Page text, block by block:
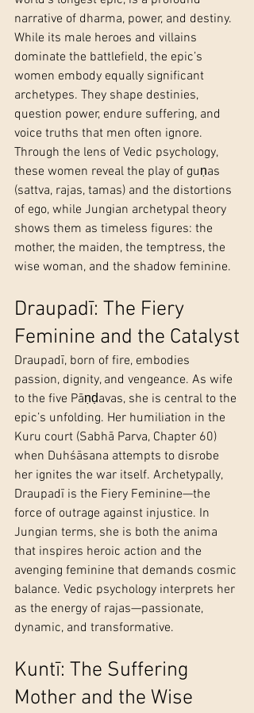
narrative of dharma, power, and destiny.
While its male heroes and villains
dominate the battlefield, the epic’s
women embody equally significant
archetypes. They shape destinies,
question power, endure suffering, and
voice truths that men often ignore.
Through the lens of Vedic psychology,
these women reveal the play of guṇas
(sattva, rajas, tamas) and the distortions
of ego, while Jungian archetypal theory
shows them as timeless figures: the
mother, the maiden, the temptress, the
wise woman, and the shadow feminine.
Draupadī: The Fiery
Feminine and the Catalyst
Draupadī, born of fire, embodies
passion, dignity, and vengeance. As wife
to the five Pāṇḍavas, she is central to the
epic’s unfolding. Her humiliation in the
Kuru court (Sabhā Parva, Chapter 60)
when Duhśāsana attempts to disrobe
her ignites the war itself. Archetypally,
Draupadī is the Fiery Feminine—the
force of outrage against injustice. In
Jungian terms, she is both the anima
that inspires heroic action and the
avenging feminine that demands cosmic
balance. Vedic psychology interprets her
as the energy of rajas—passionate,
dynamic, and transformative.
Kuntī: The Suffering
Mother and the Wise